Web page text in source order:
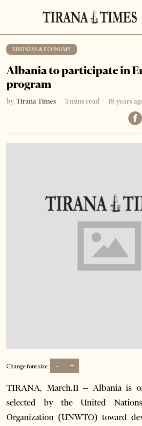
BUSINESS & ECONOMY
Albania to participate in
program
by Tirana Times 3 mins read 18 years
Change font size: - +
TIRANA, March.11 – Albania is
selected by the United
Organization (UNWTO) toward